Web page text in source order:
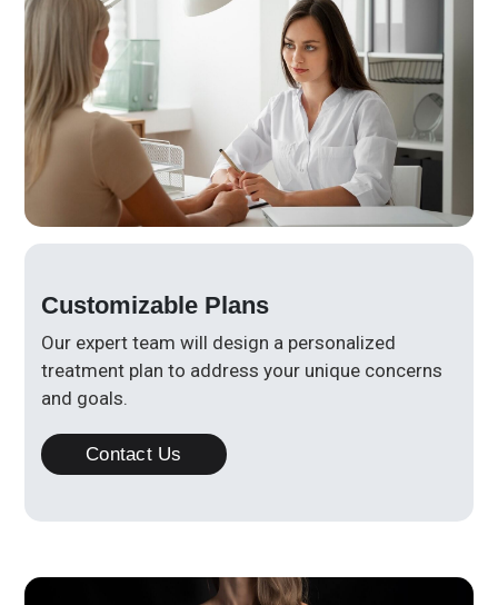
Customizable Plans
Our expert team will design a personalized
treatment plan to address your unique concerns
and goals.
Contact Us